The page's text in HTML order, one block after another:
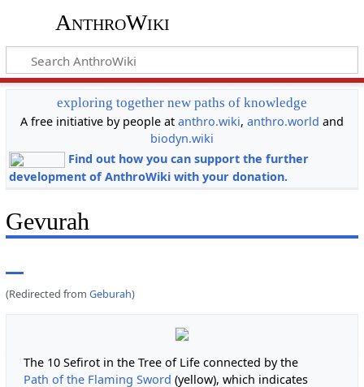
AnthroWiki
exploring together new paths of knowledge
A free initiative by people at anthro.wiki, anthro.world and
biodyn.wiki
Find out how you can support the further
development of AnthroWiki with your donation.
Gevurah
(Redirected from Geburah)
The 10 Sefirot in the Tree of Life connected by the
Path of the Flaming Sword (yellow), which indicates